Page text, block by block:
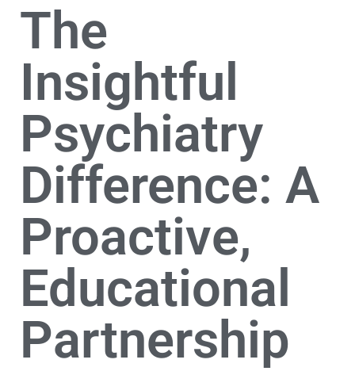
The
Insightful
Psychiatry
Difference: A
Proactive,
Educational
Partnership